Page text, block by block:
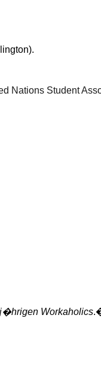
Nations Student
Workaholics